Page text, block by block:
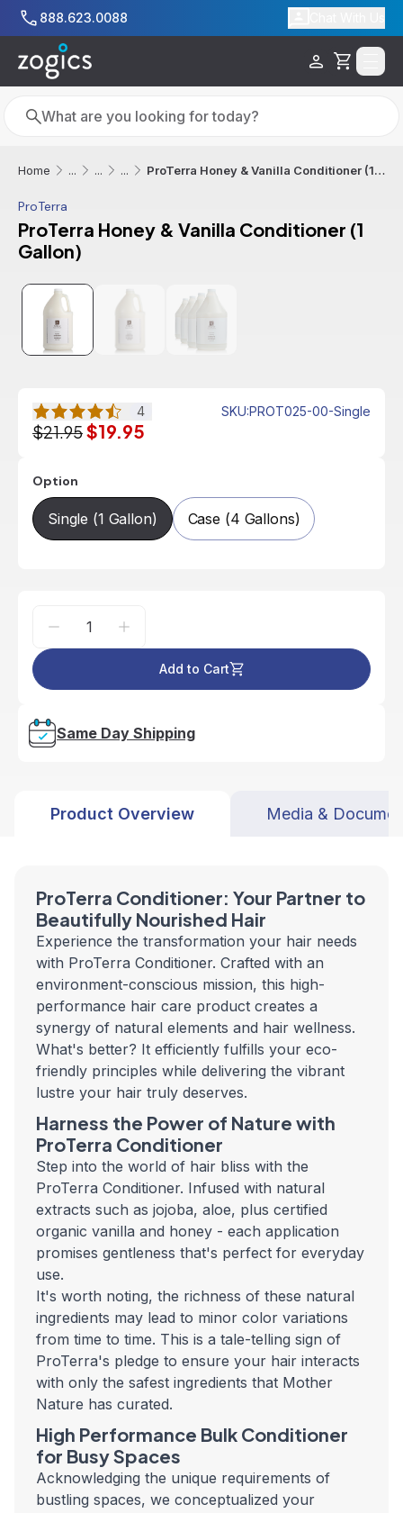
Skip to main content
888.623.0088
Cart
Search
Search
Home ... ... ... ProTerra Honey & Vanilla Conditioner (1 Gallon)
ProTerra
ProTerra Honey & Vanilla Conditioner (1
Gallon)
4 SKU:PROT025-00-Single
$21.95$19.95
Option
Single (1 Gallon) Case (4 Gallons)
Add to Cart
Same Day Shipping
Product Overview Media &
ProTerra Conditioner: Your Partner to
Beautifully Nourished Hair
Experience the transformation your hair needs
with ProTerra Conditioner. Crafted with an
environment-conscious mission, this high-
performance hair care product creates a
synergy of natural elements and hair wellness.
What's better? It efficiently fulfills your eco-
friendly principles while delivering the vibrant
lustre your hair truly deserves.
Harness the Power of Nature with
ProTerra Conditioner
Step into the world of hair bliss with the
ProTerra Conditioner. Infused with natural
extracts such as jojoba, aloe, plus certified
organic vanilla and honey - each application
promises gentleness that's perfect for everyday
use.
It's worth noting, the richness of these natural
ingredients may lead to minor color variations
from time to time. This is a tale-telling sign of
ProTerra's pledge to ensure your hair interacts
with only the safest ingredients that Mother
Nature has curated.
High Performance Bulk Conditioner
for Busy Spaces
Acknowledging the unique requirements of
bustling spaces, we conceptualized your